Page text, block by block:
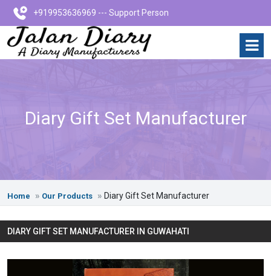
+919953636969 --- Support Person
Diary Gift Set Manufacturer
Home Our Products Diary Gift Set Manufacturer
DIARY GIFT SET MANUFACTURER IN GUWAHATI